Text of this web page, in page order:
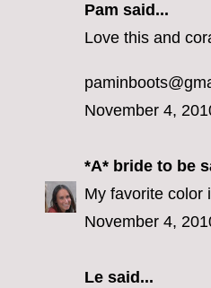
Pam said...
Love this and
November 4,
*A* bride to be
My favorite color
November 4,
Le said...